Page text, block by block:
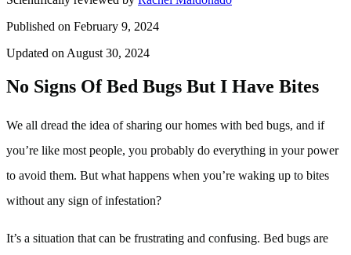
Published on February 9, 2024
Updated on August 30, 2024
No Signs Of Bed Bugs But I Have Bites
We all dread the idea of sharing our homes with bed bugs, and if
you’re like most people, you probably do everything in your power
to avoid them. But what happens when you’re waking up to bites
without any sign of infestation?
It’s a situation that can be frustrating and confusing. Bed bugs are